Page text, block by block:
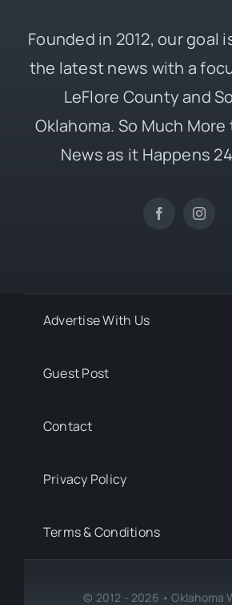
Founded in 2012, our goal
the latest news with a
LeFlore County and
Oklahoma. So Much More
News as it Happens
Advertise With Us
Guest Post
Contact
Privacy Policy
Terms & Conditions
© 2012 - 2026 • Oklahoma